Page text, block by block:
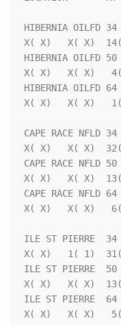
HIBERNIA
X( X)   X( X)
HIBERNIA
X( X)   X( X)
HIBERNIA
X( X)   X( X)
CAPE RACE
X( X)   X( X)
CAPE RACE
X( X)   X( X)
CAPE RACE
X( X)   X( X)
ILE ST PIERRE
X( X)   1( 1)
ILE ST PIERRE
X( X)   X( X)
ILE ST PIERRE
X( X)   X( X)